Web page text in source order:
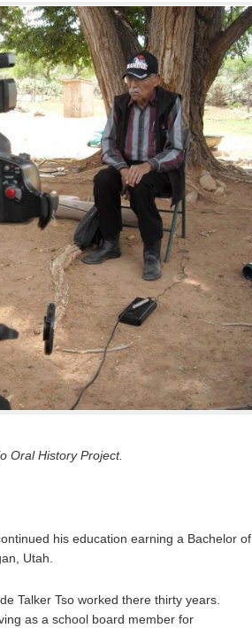
Oral History Project.
his education earning a Bachelor of
Utah.
Talker Tso worked there thirty years.
as a school board member for